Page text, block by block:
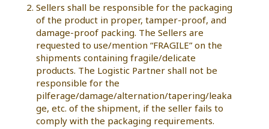
Sellers shall be responsible for the packaging
of the product in proper, tamper-proof, and
damage-proof packing. The Sellers are
requested to use/mention “FRAGILE” on the
shipments containing fragile/delicate
products. The Logistic Partner shall not be
responsible for the
pilferage/damage/alternation/tapering/leaka
ge, etc. of the shipment, if the seller fails to
comply with the packaging requirements.